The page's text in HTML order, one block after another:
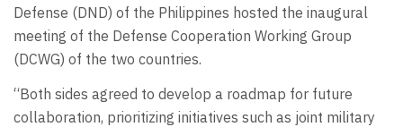
Defense (DND) of the Philippines hosted the inaugural
meeting of the Defense Cooperation Working Group
(DCWG) of the two countries.
“Both sides agreed to develop a roadmap for future
collaboration, prioritizing initiatives such as joint military